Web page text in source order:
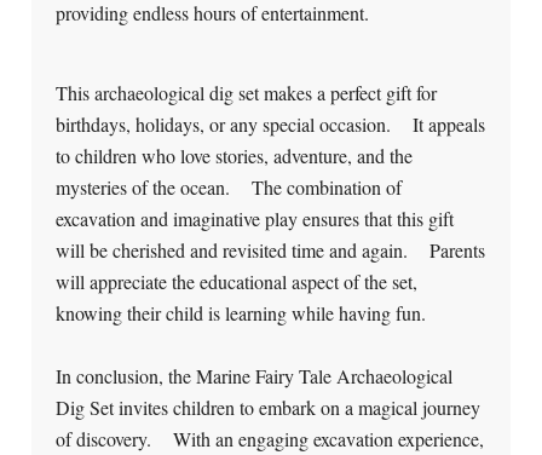
providing endless hours of entertainment.
This archaeological dig set makes a perfect gift for
birthdays, holidays, or any special occasion. It appeals
to children who love stories, adventure, and the
mysteries of the ocean. The combination of
excavation and imaginative play ensures that this gift
will be cherished and revisited time and again. Parents
will appreciate the educational aspect of the set,
knowing their child is learning while having fun.
In conclusion, the Marine Fairy Tale Archaeological
Dig Set invites children to embark on a magical journey
of discovery. With an engaging excavation experience,